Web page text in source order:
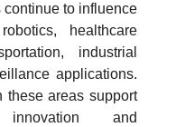
to influence
healthcare
industrial
applications.
these areas support
innovation and